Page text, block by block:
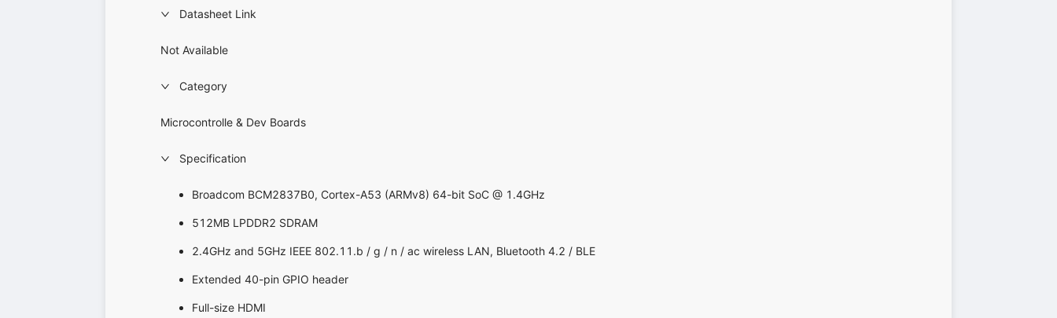
Datasheet Link
Not Available
Category
Microcontrolle & Dev Boards
Specification
Broadcom BCM2837B0, Cortex-A53 (ARMv8) 64-bit SoC @ 1.4GHz
512MB LPDDR2 SDRAM
2.4GHz and 5GHz IEEE 802.11.b / g / n / ac wireless LAN, Bluetooth 4.2 / BLE
Extended 40-pin GPIO header
Full-size HDMI